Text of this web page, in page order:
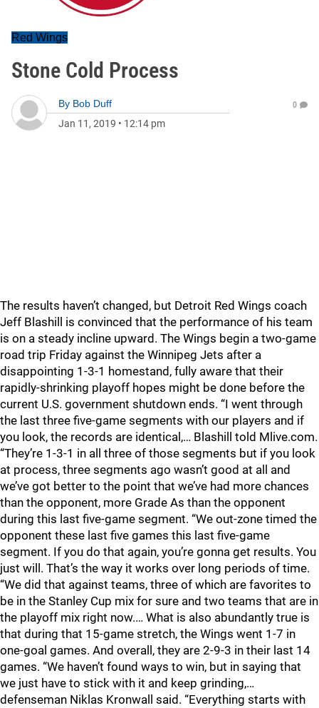
Red Wings
Stone Cold Process
By Bob Duff
Jan 11, 2019 • 12:14 pm
0
The results haven’t changed, but Detroit Red Wings coach
Jeff Blashill is convinced that the performance of his team
is on a steady incline upward. The Wings begin a two-game
road trip Friday against the Winnipeg Jets after a
disappointing 1-3-1 homestand, fully aware that their
rapidly-shrinking playoff hopes might be done before the
current U.S. government shutdown ends. “I went through
the last three five-game segments with our players and if
you look, the records are identical,… Blashill told Mlive.com.
“They’re 1-3-1 in all three of those segments but if you look
at process, three segments ago wasn’t good at all and
we’ve got better to the point that we’ve had more chances
than the opponent, more Grade As than the opponent
during this last five-game segment. “We out-zone timed the
opponent these last five games this last five-game
segment. If you do that again, you’re gonna get results. You
just will. That’s the way it works over long periods of time.
“We did that against teams, three of which are favorites to
be in the Stanley Cup mix for sure and two teams that are in
the playoff mix right now.… What is also abundantly true is
that during that 15-game stretch, the Wings went 1-7 in
one-goal games. And overall, they are 2-9-3 in their last 14
games. “We haven’t found ways to win, but in saying that
we just have to stick with it and keep grinding,…
defenseman Niklas Kronwall said. “Everything starts with